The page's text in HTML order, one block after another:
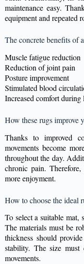
maintenance easy.
equipment and repeated
The concrete benefits of
Muscle fatigue reduction
Reduction of joint pain
Posture improvement
Stimulated blood
Increased comfort during
How these rugs improve
Thanks to improved
movements become
throughout the day.
chronic pain.
more enjoyment.
How to choose the ideal
To select a suitable mat,
The materials must be
thickness should
stability. The size must
movements.